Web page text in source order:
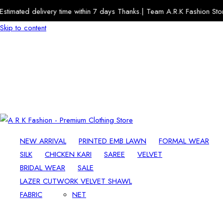
delivery time within 7 days Thanks.| Team A.R.K Fashion Store
Skip to content
NEW ARRIVAL PRINTED EMB LAWN
FORMAL WEAR
SILK
CHICKEN KARI SAREE
VELVET
BRIDAL WEAR
SALE
LAZER CUTWORK VELVET SHAWL
FABRIC
NET